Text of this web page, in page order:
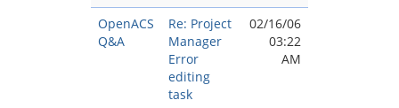
OpenACS
Q&A
Re: Project
Manager
Error
editing
task
02/16/06
03:22
AM